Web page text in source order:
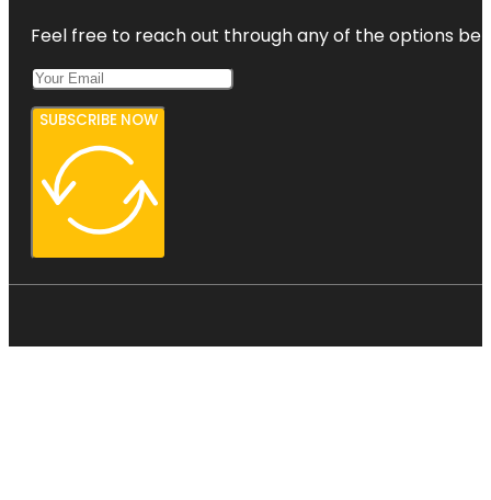
Feel free to reach out through any of the options
SUBSCRIBE NOW